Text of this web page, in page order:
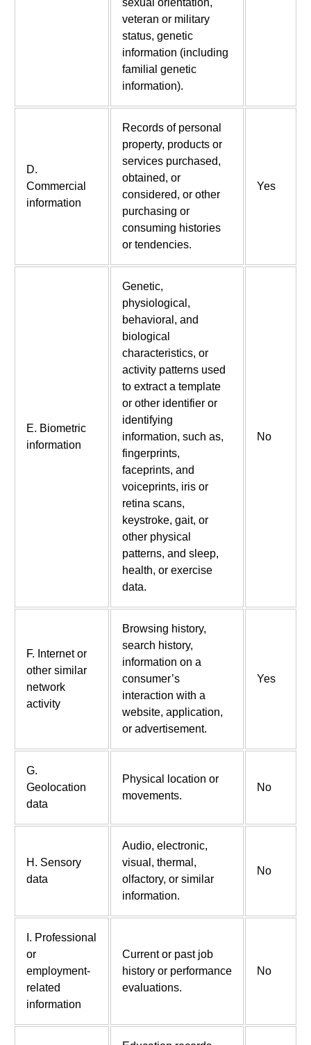
sexual orientation,
veteran or military
status, genetic
information (including
familial genetic
information).
D.
Commercial
information
Records of personal
property, products or
services purchased,
obtained, or
considered, or other
purchasing or
consuming histories
or tendencies.
Yes
E. Biometric
information
Genetic,
physiological,
behavioral, and
biological
characteristics, or
activity patterns used
to extract a template
or other identifier or
identifying
information, such as,
fingerprints,
faceprints, and
voiceprints, iris or
retina scans,
keystroke, gait, or
other physical
patterns, and sleep,
health, or exercise
data.
No
F. Internet or
other similar
network
activity
Browsing history,
search history,
information on a
consumer’s
interaction with a
website, application,
or advertisement.
Yes
G.
Geolocation
data
Physical location or
movements.
No
H. Sensory
data
Audio, electronic,
visual, thermal,
olfactory, or similar
information.
No
I. Professional
or
employment-
related
information
Current or past job
history or performance
evaluations.
No